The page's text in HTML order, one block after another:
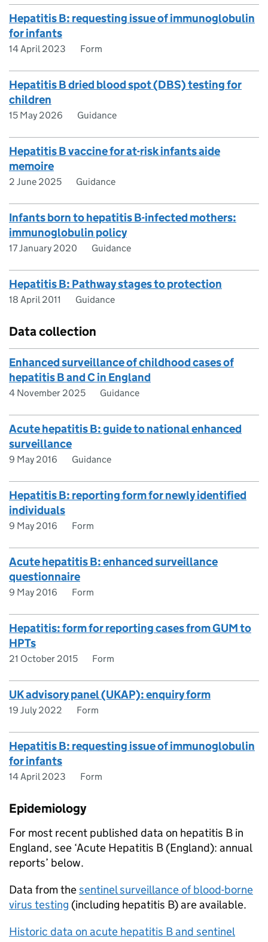
Hepatitis B: requesting issue of immunoglobulin
for infants
14 April 2023 Form
Hepatitis B dried blood spot (DBS) testing for
children
15 May 2026 Guidance
Hepatitis B vaccine for at-risk infants aide
memoire
2 June 2025 Guidance
Infants born to hepatitis B-infected mothers:
immunoglobulin policy
17 January 2020 Guidance
Hepatitis B: Pathway stages to protection
18 April 2011 Guidance
Data collection
Enhanced surveillance of childhood cases of
hepatitis B and C in England
4 November 2025 Guidance
Acute hepatitis B: guide to national enhanced
surveillance
9 May 2016 Guidance
Hepatitis B: reporting form for newly identified
individuals
9 May 2016 Form
Acute hepatitis B: enhanced surveillance
questionnaire
9 May 2016 Form
Hepatitis: form for reporting cases from GUM to
HPTs
21 October 2015 Form
UK advisory panel (UKAP): enquiry form
19 July 2022 Form
Hepatitis B: requesting issue of immunoglobulin
for infants
14 April 2023 Form
Epidemiology
For most recent published data on hepatitis B in
England, see ‘Acute Hepatitis B (England): annual
reports’ below.
Data from thesentinel surveillance of blood-borne
virus testing (including hepatitis B) are available.
Historic data on acute hepatitis B and sentinel